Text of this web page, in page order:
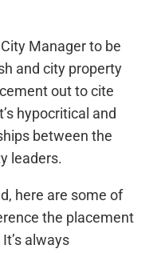
Manager to be
and city property
out to cite
hypocritical and
between the
leaders.
here are some of
the placement
always